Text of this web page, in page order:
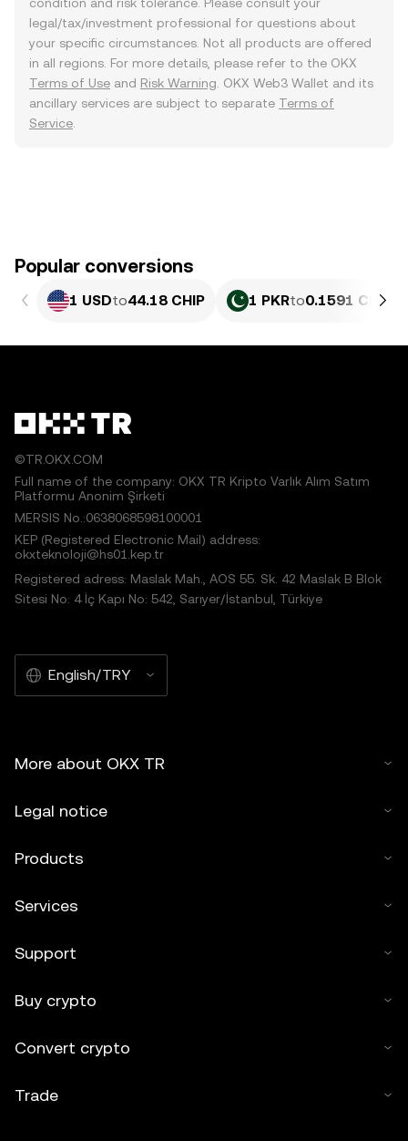
legal/tax/investment professional for questions about
your specific circumstances. Not all products are offered
in all regions. For more details, please refer to the OKX
Terms of Use and Risk Warning . OKX Web3 Wallet and its
ancillary services are subject to separate Terms of
Service
Popular conversions
1 USDto44.18 CHIP 1 PKRto0.1591 CHIP
©TR.OKX.COM
Full name of the company: OKX TR Kripto Varlık Alım Satım
Platformu Anonim Şirketi
MERSIS No.:0638068598100001
KEP (Registered Electronic Mail) address:
okxteknoloji@hs01.kep.tr
Registered adress: Maslak Mah., AOS 55. Sk. 42 Maslak B Blok
Sitesi No: 4 İç Kapı No: 542, Sarıyer/İstanbul, Türkiye
English/TRY
More about OKX TR
Legal notice
Products
Services
Support
Buy crypto
Convert crypto
Trade